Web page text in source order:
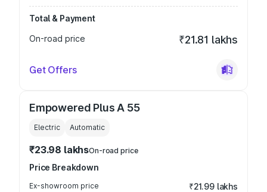
Total & Payment
On-road price
₹21.81 lakhs
Get Offers
Empowered Plus A 55
Electric Automatic
₹23.98 lakhsOn-road price
Price Breakdown
Ex-showroom price ₹21.99 lakhs